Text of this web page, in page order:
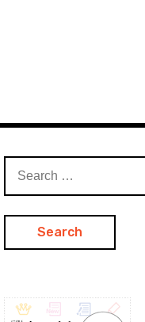
for: